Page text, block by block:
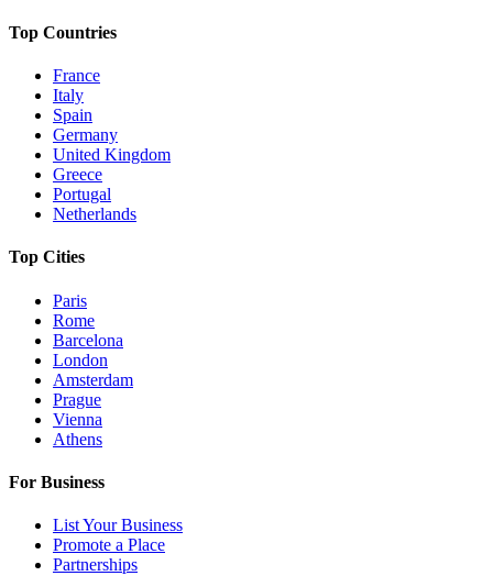
Top Countries
France
Italy
Spain
Germany
United Kingdom
Greece
Portugal
Netherlands
Top Cities
Paris
Rome
Barcelona
London
Amsterdam
Prague
Vienna
Athens
For Business
List Your Business
Promote a Place
Partnerships